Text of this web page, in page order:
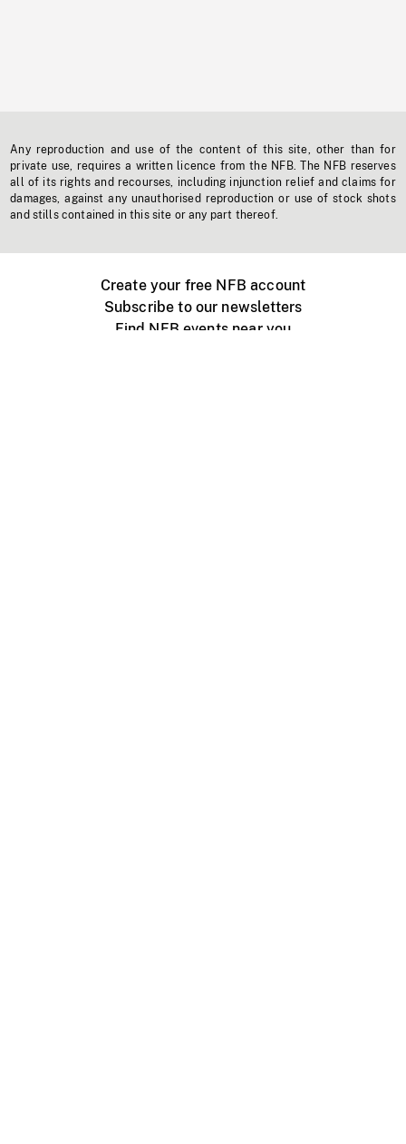
Any reproduction and use of the content of this site, other than for
private use, requires a written licence from the NFB. The NFB reserves
all of its rights and recourses, including injunction relief and claims for
damages, against any unauthorised reproduction or use of stock shots
and stills contained in this site or any part thereof.
Create your free NFB account
Subscribe to our newsletters
Find NFB events near you